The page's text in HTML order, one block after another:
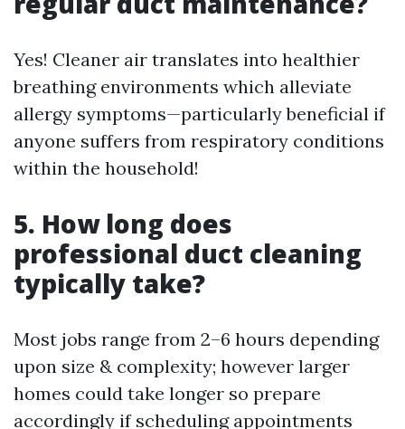
Yes! Cleaner air translates into healthier
breathing environments which alleviate
allergy symptoms—particularly beneficial if
anyone suffers from respiratory conditions
within the household!
5. How long does
professional duct cleaning
typically take?
Most jobs range from 2–6 hours depending
upon size & complexity; however larger
homes could take longer so prepare
accordingly if scheduling appointments